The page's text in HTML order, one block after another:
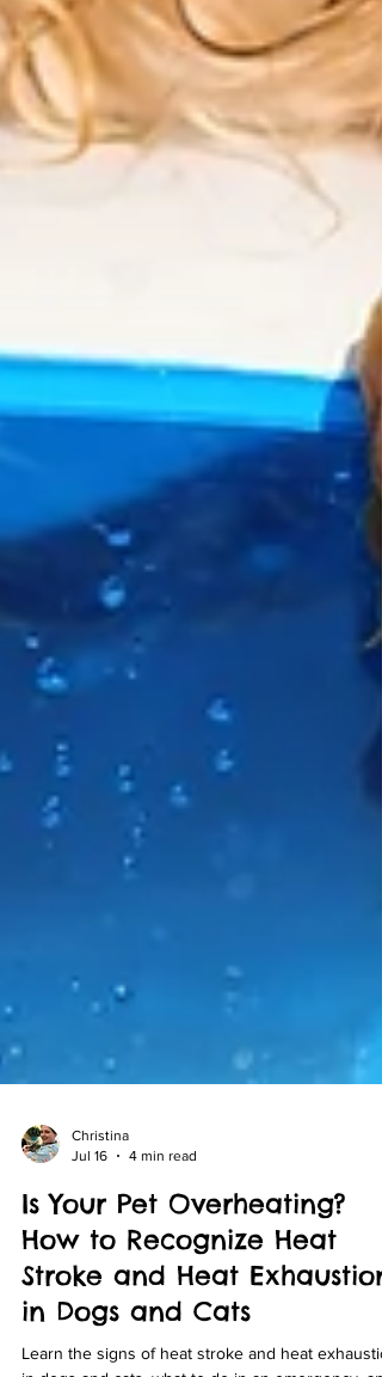
4 min read
Is Your Pet Overheating?
How to Recognize Heat
Stroke and Heat Exhaustion
in Dogs and Cats